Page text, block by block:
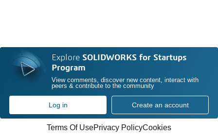
Explore SOLIDWORKS for Startups
Program
View comments, discover new content, interact with
peers & contribute to the community
Log in Create an account
Terms Of UsePrivacy PolicyCookies